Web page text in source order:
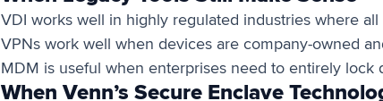
VDI works well in highly regulated industries where
VPNs work well when devices are company-owned
MDM is useful when enterprises need to entirely
When Venn’s Secure Enclave